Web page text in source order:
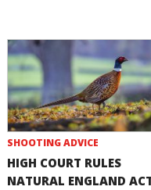
SHOOTING ADVICE
HIGH COURT RULES
NATURAL ENGLAND